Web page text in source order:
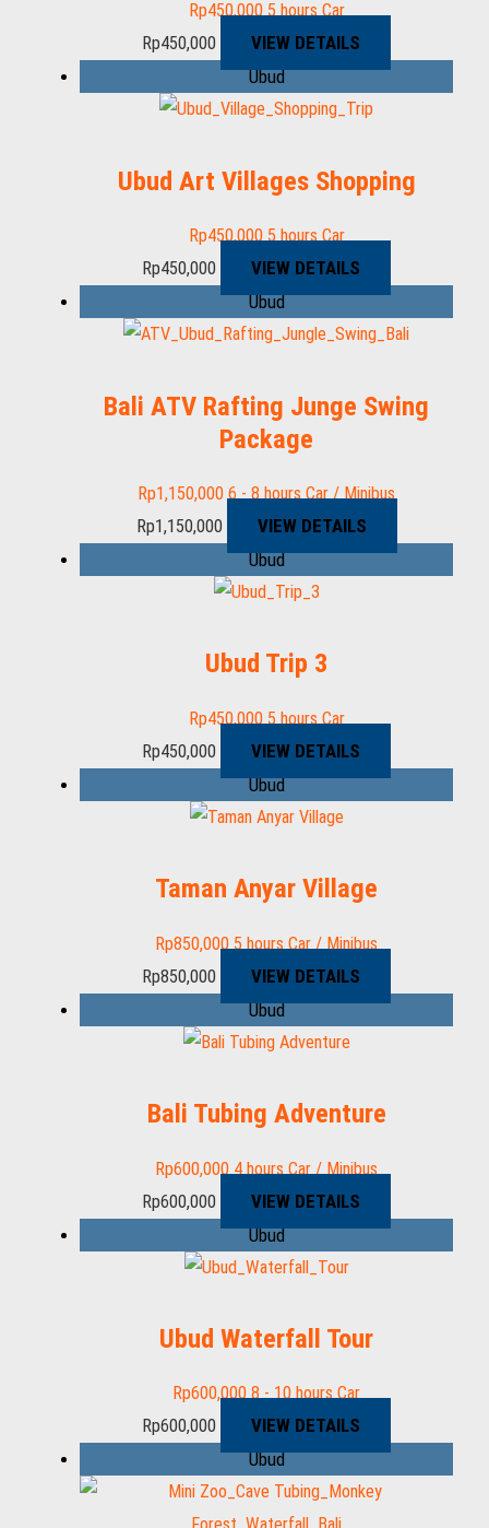
Rp450,000 5 hoursCar
Rp450,000
VIEW DETAILS
Ubud
Ubud Art Villages Shopping
Rp450,000 5 hoursCar
Rp450,000
VIEW DETAILS
Ubud
Bali ATV Rafting Junge Swing
Package
Rp1,150,000 6 - 8 hoursCar / Minibus
Rp1,150,000
VIEW DETAILS
Ubud
Ubud Trip 3
Rp450,000 5 hoursCar
Rp450,000
VIEW DETAILS
Ubud
Taman Anyar Village
Rp850,000 5 hours Car / Minibus
Rp850,000
VIEW DETAILS
Ubud
Bali Tubing Adventure
Rp600,000 4 hours Car / Minibus
Rp600,000
VIEW DETAILS
Ubud
Ubud Waterfall Tour
Rp600,000 8 - 10 hoursCar
Rp600,000
VIEW DETAILS
Ubud